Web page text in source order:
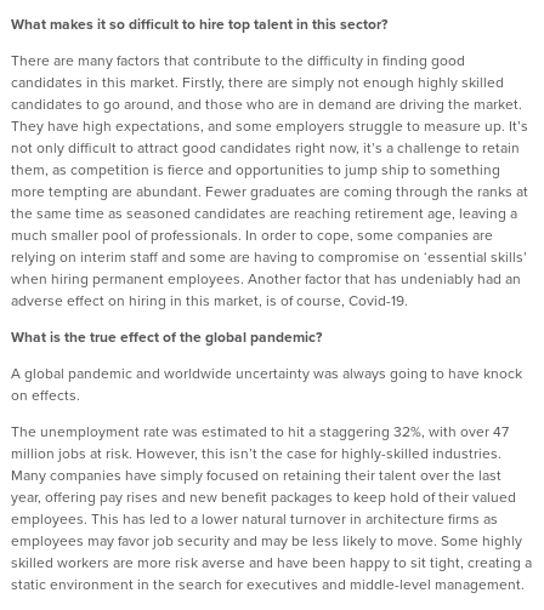
What makes it so difficult to hire top talent in this sector?
There are many factors that contribute to the difficulty in finding good
candidates in this market. Firstly, there are simply not enough highly skilled
candidates to go around, and those who are in demand are driving the market.
They have high expectations, and some employers struggle to measure up. It’s
not only difficult to attract good candidates right now, it’s a challenge to retain
them, as competition is fierce and opportunities to jump ship to something
more tempting are abundant. Fewer graduates are coming through the ranks at
the same time as seasoned candidates are reaching retirement age, leaving a
much smaller pool of professionals. In order to cope, some companies are
relying on interim staff and some are having to compromise on ‘essential skills’
when hiring permanent employees. Another factor that has undeniably had an
adverse effect on hiring in this market, is of course, Covid-19.
What is the true effect of the global pandemic?
A global pandemic and worldwide uncertainty was always going to have knock
on effects.
The unemployment rate was estimated to hit a staggering 32%, with over 47
million jobs at risk. However, this isn’t the case for highly-skilled industries.
Many companies have simply focused on retaining their talent over the last
year, offering pay rises and new benefit packages to keep hold of their valued
employees. This has led to a lower natural turnover in architecture firms as
employees may favor job security and may be less likely to move. Some highly
skilled workers are more risk averse and have been happy to sit tight, creating a
static environment in the search for executives and middle-level management.